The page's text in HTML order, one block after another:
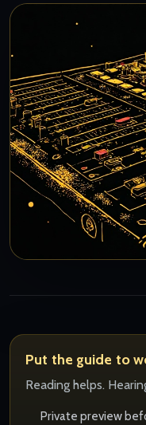
Put the guide to
Reading helps.
Private preview